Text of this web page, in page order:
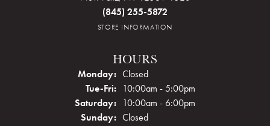
(845) 255-5872
STORE INFORMATION
HOURS
Monday: Closed
Tue-Fri:Tuesday - Friday:
10:00am - 5:00pm
Saturday: 10:00am - 6:00pm
Sunday: Closed